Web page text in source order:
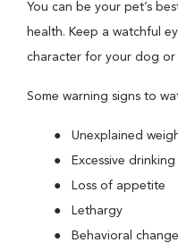
You can be your pet’s
health. Keep a watchful
character for your dog or
Some warning signs to
Unexplained
Excessive
Loss of appetite
Lethargy
Behavioral